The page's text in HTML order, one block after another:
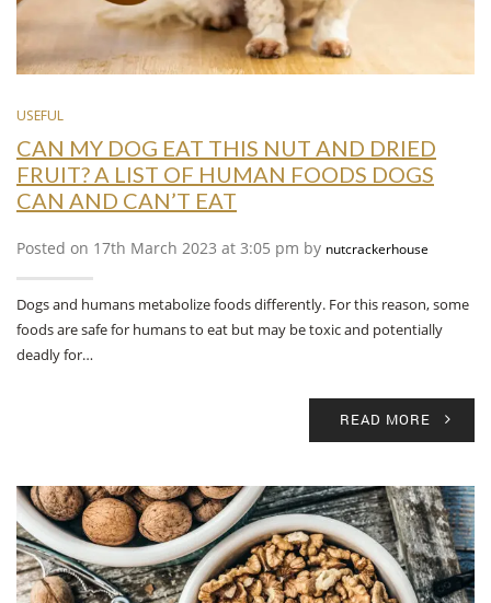
USEFUL
CAN MY DOG EAT THIS NUT AND DRIED
FRUIT? A LIST OF HUMAN FOODS DOGS
CAN AND CAN’T EAT
Posted on 17th March 2023 at 3:05 pm by nutcrackerhouse
Dogs and humans metabolize foods differently. For this reason, some
foods are safe for humans to eat but may be toxic and potentially
deadly for…
READ MORE